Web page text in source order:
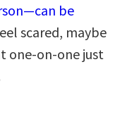
be
scared, maybe
one-on-one just